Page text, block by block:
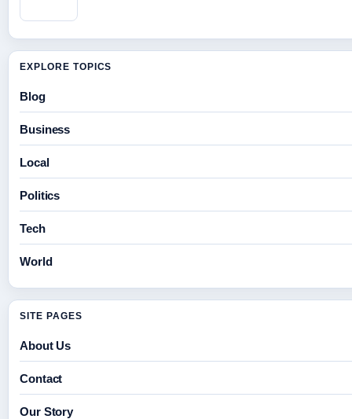
EXPLORE TOPICS
Blog
Business
Local
Politics
Tech
World
SITE PAGES
About Us
Contact
Our Story